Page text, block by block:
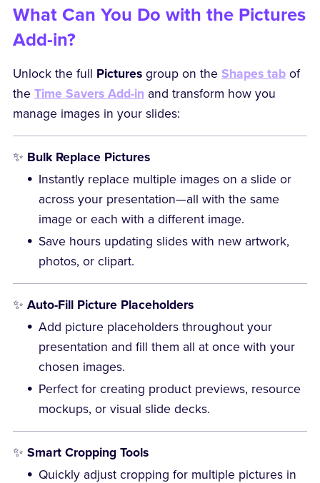
What Can You Do with the Pictures
Add-in?
Unlock the full Picturesgroup on the Shapes tabof
the Time Savers Add-in and transform how you
manage images in your slides:
✨ Bulk Replace Pictures
Instantly replace multiple images on a slide or
across your presentation—all with the same
image or each with a different image.
Save hours updating slides with new artwork,
photos, or clipart.
✨ Auto-Fill Picture Placeholders
Add picture placeholders throughout your
presentation and fill them all at once with your
chosen images.
Perfect for creating product previews, resource
mockups, or visual slide decks.
✨ Smart Cropping Tools
Quickly adjust cropping for multiple pictures in